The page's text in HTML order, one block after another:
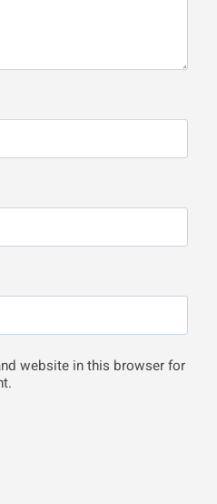
website in this browser for